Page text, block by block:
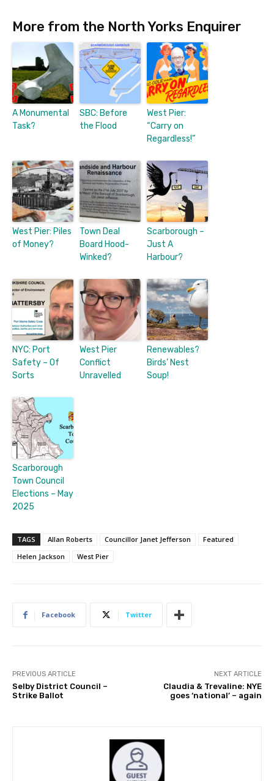
More from the North Yorks Enquirer
A Monumental
Task?
SBC: Before
the Flood
West Pier:
“Carry on
Regardless!”
West Pier: Piles
of Money?
Town Deal
Board Hood-
Winked?
Scarborough –
Just A
Harbour?
NYC: Port
Safety – Of
Sorts
West Pier
Conflict
Unravelled
Renewables?
Birds’ Nest
Soup!
Scarborough
Town Council
Elections – May
2025
TAGS Allan Roberts Councillor Janet Jefferson
Featured
Helen Jackson
West Pier
Facebook Twitter
PREVIOUS ARTICLE
Selby District Council –
Strike Ballot
NEXT ARTICLE
Claudia & Trevaline: NYE
goes ‘national’ – again